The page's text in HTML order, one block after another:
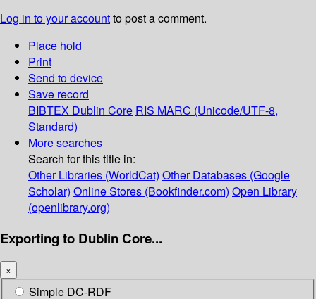
Log in to your accountto post a comment.
Place hold
Print
Send to device
Save record
BIBTEX Dublin Core RIS MARC (Unicode/UTF-8,
Standard)
More searches
Search for this title in:
Other Libraries (WorldCat) Other Databases (Google
Scholar) Online Stores (Bookfinder.com) Open Library
(openlibrary.org)
Exporting to Dublin Core...
×
Simple DC-RDF